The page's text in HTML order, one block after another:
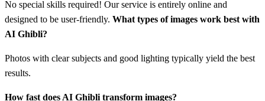
No special skills required! Our service is entirely online and
designed to be user-friendly. What types of images work best with
AI Ghibli?
Photos with clear subjects and good lighting typically yield the best
results.
How fast does AI Ghibli transform images?